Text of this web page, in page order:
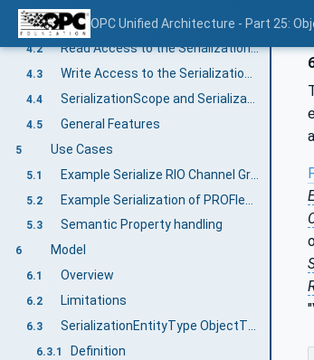
OPC Unified Architecture - Part 25:
4.1 Object Serialization Basic Concept
4.2 Read Access to the SerializationValue
4.3
4.4
4.5 General Features
5 Use Cases
5.1 Example Serialize RIO Channel Groups
5.2
5.3 Semantic Property handling
6 Model
6.1 Overview
6.2 Limitations
6.3 SerializationEntityType ObjectType
6.3.1 Definition